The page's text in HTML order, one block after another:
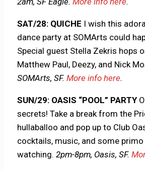
SAT/28: QUICHE I wish this
dance party at SOMArts could
Special guest Stella Zekris hops
Matthew Paul, Deezy, and Nick
SOMArts, SF.More info here.
SUN/29: OASIS “POOL” PARTY
secrets! Take a break from the
hullaballoo and pop up to Club
cocktails, music, and some
watching.2pm-8pm, Oasis, SF.